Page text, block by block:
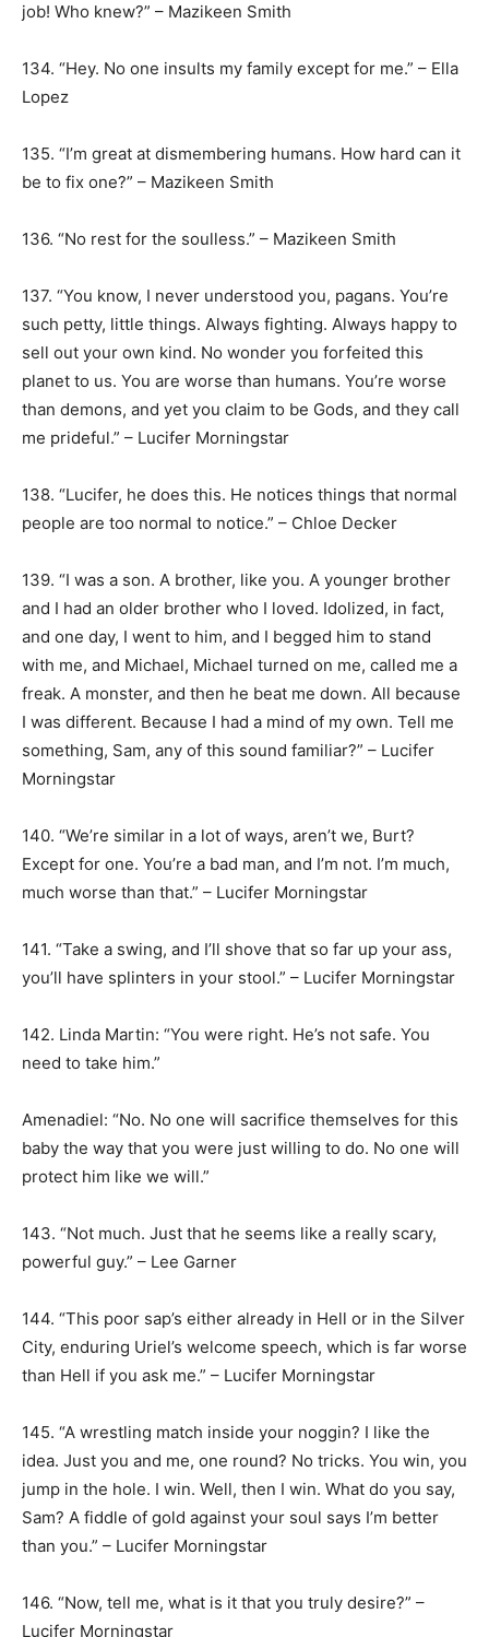
job! Who knew?” – Mazikeen Smith
134. “Hey. No one insults my family except for me.” – Ella
Lopez
135. “I’m great at dismembering humans. How hard can it
be to fix one?” – Mazikeen Smith
136. “No rest for the soulless.” – Mazikeen Smith
137. “You know, I never understood you, pagans. You’re
such petty, little things. Always fighting. Always happy to
sell out your own kind. No wonder you forfeited this
planet to us. You are worse than humans. You’re worse
than demons, and yet you claim to be Gods, and they call
me prideful.” – Lucifer Morningstar
138. “Lucifer, he does this. He notices things that normal
people are too normal to notice.” – Chloe Decker
139. “I was a son. A brother, like you. A younger brother
and I had an older brother who I loved. Idolized, in fact,
and one day, I went to him, and I begged him to stand
with me, and Michael, Michael turned on me, called me a
freak. A monster, and then he beat me down. All because
I was different. Because I had a mind of my own. Tell me
something, Sam, any of this sound familiar?” – Lucifer
Morningstar
140. “We’re similar in a lot of ways, aren’t we, Burt?
Except for one. You’re a bad man, and I’m not. I’m much,
much worse than that.” – Lucifer Morningstar
141. “Take a swing, and I’ll shove that so far up your ass,
you’ll have splinters in your stool.” – Lucifer Morningstar
142. Linda Martin: “You were right. He’s not safe. You
need to take him.”
Amenadiel: “No. No one will sacrifice themselves for this
baby the way that you were just willing to do. No one will
protect him like we will.”
143. “Not much. Just that he seems like a really scary,
powerful guy.” – Lee Garner
144. “This poor sap’s either already in Hell or in the Silver
City, enduring Uriel’s welcome speech, which is far worse
than Hell if you ask me.” – Lucifer Morningstar
145. “A wrestling match inside your noggin? I like the
idea. Just you and me, one round? No tricks. You win, you
jump in the hole. I win. Well, then I win. What do you say,
Sam? A fiddle of gold against your soul says I’m better
than you.” – Lucifer Morningstar
146. “Now, tell me, what is it that you truly desire?” –
Lucifer Morningstar